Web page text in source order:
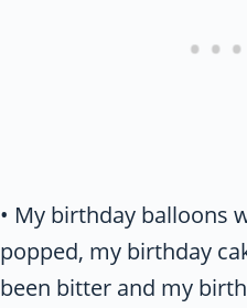
• My birthday balloons
popped, my birthday
been bitter and my